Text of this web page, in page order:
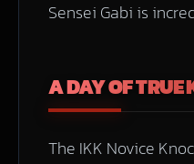
Sensei Gabi is
A DAY OF TRUE
The IKK Novice